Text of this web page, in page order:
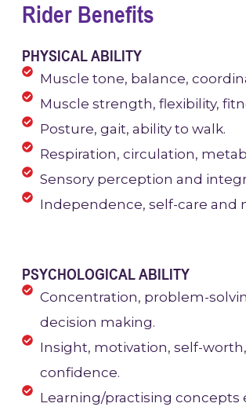
Rider Benefits
PHYSICAL ABILITY
Muscle tone, balance,
Muscle strength, flexibility,
Posture, gait, ability to walk.
Respiration, circulation,
Sensory perception and
Independence, self-care and
PSYCHOLOGICAL ABILITY
Concentration, problem-
decision making.
Insight, motivation, self-worth,
confidence.
Learning/practising concepts